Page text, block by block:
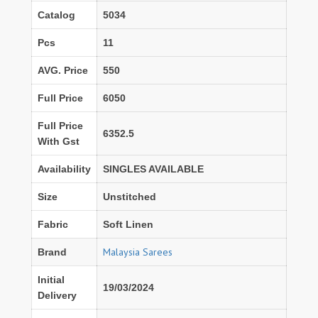
Catalog 5034
Pcs 11
AVG. Price 550
Full Price 6050
Full Price
With Gst
6352.5
Availability SINGLES AVAILABLE
Size Unstitched
Fabric Soft Linen
Brand Malaysia Sarees
Initial
Delivery
19/03/2024